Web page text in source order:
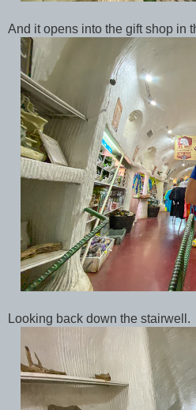
And it opens into the gift shop in
Looking back down the stairwell.